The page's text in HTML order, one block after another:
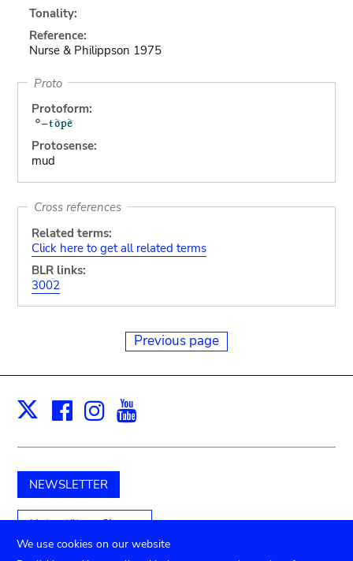
Tonality:
Reference:
Nurse & Philippson 1975
Proto
Protoform:
Protosense:
mud
Cross references
Related terms:
Click here to get all related terms
BLR links:
3002
Previous page
X Facebook
Instagram
NEWSLETTER
Unterstützen Sie uns
We use cookies on our website